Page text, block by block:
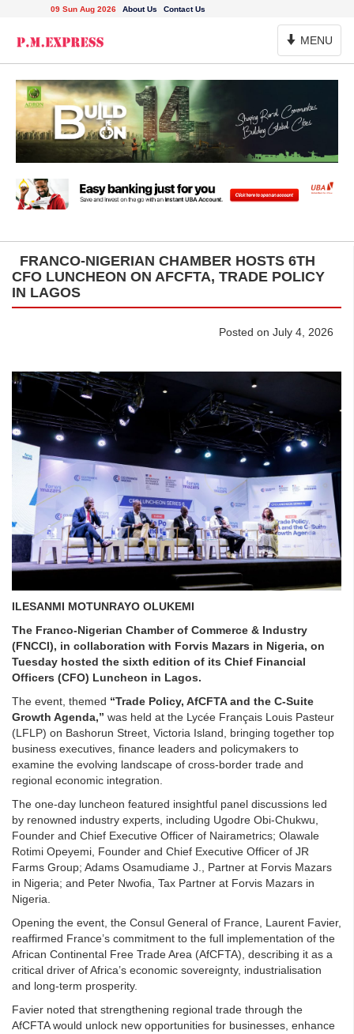
09 Sun Aug 2026 About Us Contact Us
Toggle
Navigation
MENU
FRANCO-NIGERIAN CHAMBER HOSTS 6TH
CFO LUNCHEON ON AFCFTA, TRADE POLICY
IN LAGOS
Posted on July 4, 2026
ILESANMI MOTUNRAYO OLUKEMI
The Franco-Nigerian Chamber of Commerce & Industry
(FNCCI), in collaboration with Forvis Mazars in Nigeria, on
Tuesday hosted the sixth edition of its Chief Financial
Officers (CFO) Luncheon in Lagos.
The event, themed “Trade Policy, AfCFTA and the C-Suite
Growth Agenda,” was held at the Lycée Français Louis Pasteur
(LFLP) on Bashorun Street, Victoria Island, bringing together top
business executives, finance leaders and policymakers to
examine the evolving landscape of cross-border trade and
regional economic integration.
The one-day luncheon featured insightful panel discussions led
by renowned industry experts, including Ugodre Obi-Chukwu,
Founder and Chief Executive Officer of Nairametrics; Olawale
Rotimi Opeyemi, Founder and Chief Executive Officer of JR
Farms Group; Adams Osamudiame J., Partner at Forvis Mazars
in Nigeria; and Peter Nwofia, Tax Partner at Forvis Mazars in
Nigeria.
Opening the event, the Consul General of France, Laurent Favier,
reaffirmed France’s commitment to the full implementation of the
African Continental Free Trade Area (AfCFTA), describing it as a
critical driver of Africa’s economic sovereignty, industrialisation
and long-term prosperity.
Favier noted that strengthening regional trade through the
AfCFTA would unlock new opportunities for businesses, enhance